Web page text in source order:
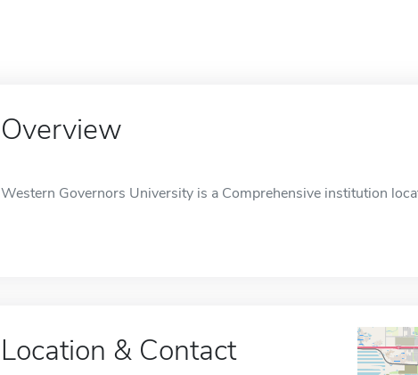
Overview
Western Governors University is a Comprehensive institution
Location & Contact